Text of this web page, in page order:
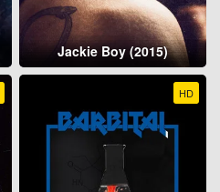
Jackie Boy (2015)
HD